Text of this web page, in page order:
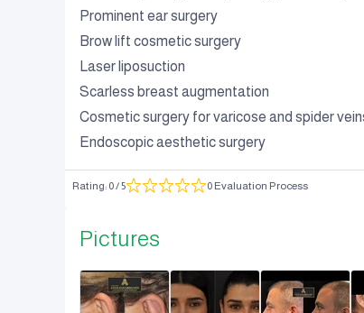
Prominent ear surgery
Brow lift cosmetic surgery
Laser liposuction
Scarless breast augmentation
Cosmetic surgery for varicose and spider
Endoscopic aesthetic surgery
Rating: 0/ 5 0 Evaluation Process
Pictures